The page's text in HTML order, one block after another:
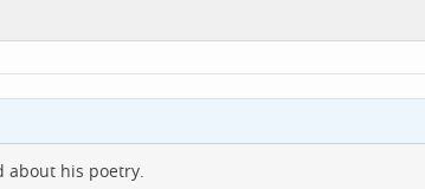
about his poetry.